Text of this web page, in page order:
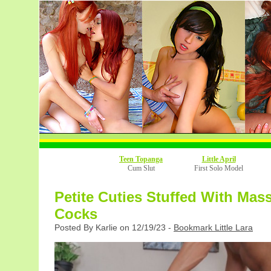
Teen Topanga
Cum Slut
Little April
First Solo Model
Petite Cuties Stuffed With
Cocks
Posted By Karlie on 12/19/23 - Bookmark Little Lara